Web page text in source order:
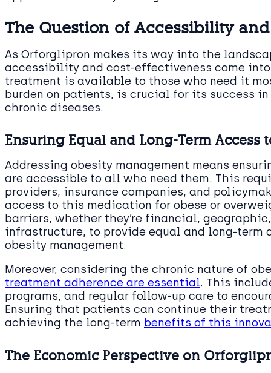
The Question of Accessibility
As Orforglipron makes its way into the
accessibility and cost-effectiveness come
treatment is available to those who need it
burden on patients, is crucial for its success
chronic diseases.
Ensuring Equal and Long-Term Access
Addressing obesity management means
are accessible to all who need them. This
providers, insurance companies, and
access to this medication for obese or
barriers, whether they’re financial,
infrastructure, to provide equal and long-
obesity management.
Moreover, considering the chronic nature of
treatment adherence are essential. This
programs, and regular follow-up care to
Ensuring that patients can continue their
achieving the long-term benefits of this
The Economic Perspective on